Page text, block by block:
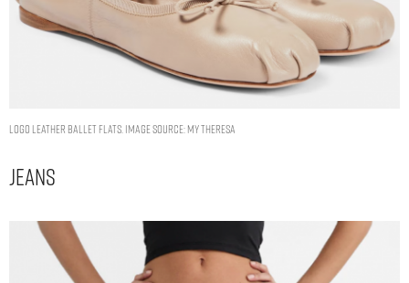
Logo leather ballet flats. Image Source: My Theresa
Jeans